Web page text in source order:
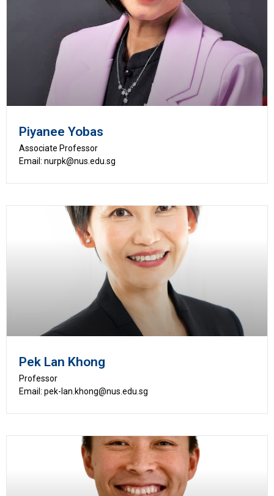
Piyanee Yobas
Associate Professor
Email: nurpk@nus.edu.sg
Pek Lan Khong
Professor
Email: pek-lan.khong@nus.edu.sg